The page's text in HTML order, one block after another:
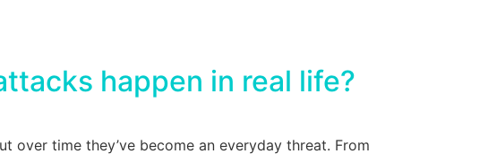
happen in real life?
time they’ve become an everyday threat. From